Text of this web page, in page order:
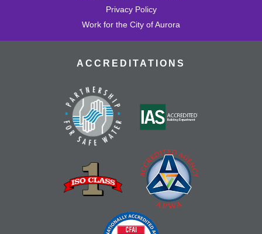
Privacy Policy
Work for the City of Aurora
ACCREDITATIONS